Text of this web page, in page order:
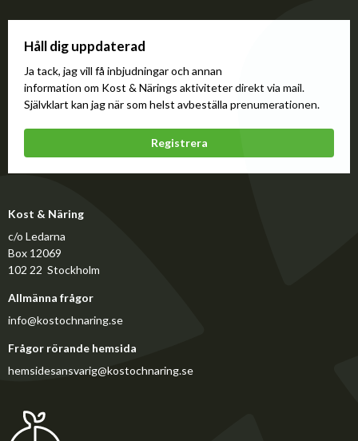
Håll dig uppdaterad
Ja tack, jag vill få inbjudningar och annan
information om Kost & Närings aktiviteter direkt via mail.
Självklart kan jag när som helst avbeställa prenumerationen.
Registrera
Kost & Näring
c/o Ledarna
Box 12069
102 22 Stockholm
Allmänna frågor
info@kostochnaring.se
Frågor rörande hemsida
hemsidesansvarig@kostochnaring.se